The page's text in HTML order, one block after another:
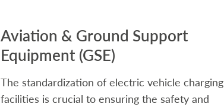
Aviation & Ground Support
Equipment (GSE)
The standardization of electric vehicle charging
facilities is crucial to ensuring the safety and